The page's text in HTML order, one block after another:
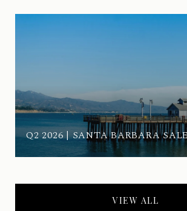
Q2 2026 | SANTA BARBARA
VIEW ALL